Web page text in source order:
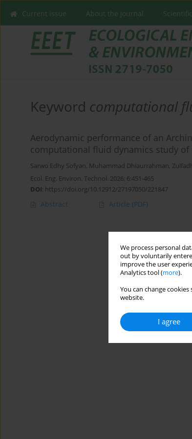
We process personal
out by voluntarily
improve the user
Analytics tool (more).
You can change
website.
I agree
Current issue About the Journal
Keyword computational
Aerodynamic performance of an
computational fluid dynamics study of
Sarwo Edhy Sofyan, Muhammad Dhiaurrahman,
Ecol. Eng. Environ. Technol. 2026; 6:451-465
DOI: https://doi.org/10.12912/27197050/221847
Abstract Article (PDF)